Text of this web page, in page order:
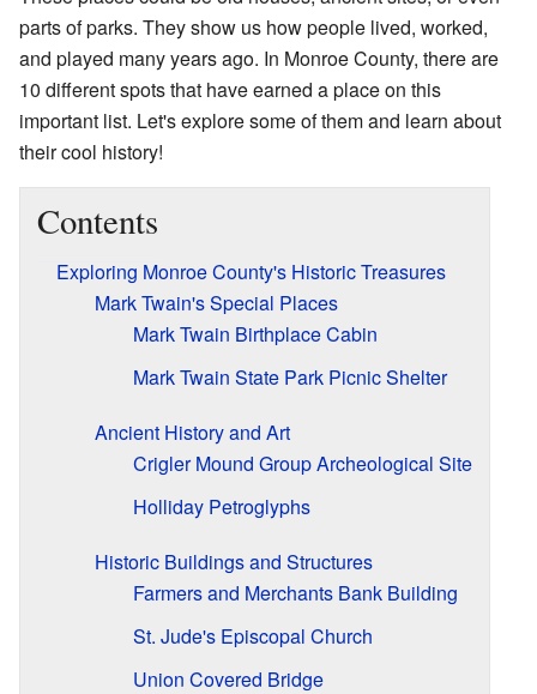
parts of parks. They show us how people lived, worked,
and played many years ago. In Monroe County, there are
10 different spots that have earned a place on this
important list. Let's explore some of them and learn about
their cool history!
Contents
Exploring Monroe County's Historic Treasures
Mark Twain's Special Places
Mark Twain Birthplace Cabin
Mark Twain State Park Picnic Shelter
Ancient History and Art
Crigler Mound Group Archeological Site
Holliday Petroglyphs
Historic Buildings and Structures
Farmers and Merchants Bank Building
St. Jude's Episcopal Church
Union Covered Bridge